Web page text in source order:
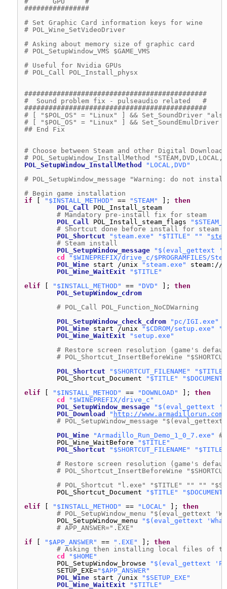
################
# Set Graphic Card information keys for wine
# POL_Wine_SetVideoDriver
# Asking about memory size of graphic card
# POL_SetupWindow_VMS $GAME_VMS
# Useful for Nvidia GPUs
# POL_Call POL_Install_physx
#############################################
#  Sound problem fix - pulseaudio related   #
#############################################
# [ "$POL_OS" = "Linux" ] && Set_SoundDriver
# [ "$POL_OS" = "Linux" ] && Set_SoundEmulDriver
## End Fix
# Choose between Steam and other Digital
# POL_SetupWindow_InstallMethod
POL_SetupWindow_InstallMethod
"LOCAL,DVD"
# POL_SetupWindow_message "Warning: do not
# Begin game installation
if
"$INSTALL_METHOD" == "STEAM" ]; then
POL_Call
POL_Install_steam
# Mandatory pre-install fix for steam
POL_Call
POL_Install_steam_flags
# Shortcut done before install for steam
POL_Shortcut
"steam.exe" "$TITLE" "" "
# Steam install
POL_SetupWindow_message
"$(eval_gettext
cd
"$WINEPREFIX/drive_c/$PROGRAMFILES/
POL_Wine start /unix "steam.exe" steam: //
POL_Wine_WaitExit
"$TITLE"
elif
"$INSTALL_METHOD" == "DVD" ]; then
POL_SetupWindow_cdrom
# POL_Call POL_Function_NoCDWarning
POL_SetupWindow_check_cdrom
"pc/IGI.exe"
POL_Wine start /unix "$CDROM/setup.exe"
"/
POL_Wine_WaitExit
"setup.exe"
# Restore screen resolution (game's
# POL_Shortcut_InsertBeforeWine
POL_Shortcut
"$SHORTCUT_FILENAME"
"$TITLE"
POL_Shortcut_Document
"$TITLE"
elif
"$INSTALL_METHOD" == "DOWNLOAD" ]; then
cd
"$WINEPREFIX/drive_c"
POL_SetupWindow_message
"$(eval_gettext
POL_Download
" http://www.armadillorun.com/
# POL_SetupWindow_message
POL_Wine
"Armadillo_Run_Demo_1_0_7.exe"
#
POL_Wine_WaitBefore
"$TITLE"
POL_Shortcut
"$SHORTCUT_FILENAME"
"$TITLE"
# Restore screen resolution (game's
# POL_Shortcut_InsertBeforeWine
# POL_Shortcut "l.exe" "$TITLE" "" ""
POL_Shortcut_Document
"$TITLE"
elif
"$INSTALL_METHOD" == "LOCAL" ]; then
# POL_SetupWindow_menu
POL_SetupWindow_menu
"$(eval_gettext
# APP_ANSWER=".EXE"
if
"$APP_ANSWER" == ".EXE" ]; then
# Asking then installing local files of the
cd
"$HOME"
POL_SetupWindow_browse
"$(eval_gettext
SETUP_EXE="$APP_ANSWER"
POL_Wine start /unix
"$SETUP_EXE"
POL_Wine_WaitExit
"$TITLE"